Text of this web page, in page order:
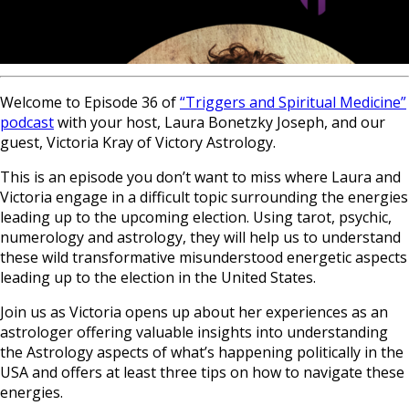
Welcome to Episode 36 of“Triggers and Spiritual Medicine”
podcastwith your host, Laura Bonetzky Joseph, and our
guest, Victoria Kray of Victory Astrology.
This is an episode you don’t want to miss where Laura and
Victoria engage in a difficult topic surrounding the energies
leading up to the upcoming election. Using tarot, psychic,
numerology and astrology, they will help us to understand
these wild transformative misunderstood energetic aspects
leading up to the election in the United States.
Join us as Victoria opens up about her experiences as an
astrologer offering valuable insights into understanding
the Astrology aspects of what’s happening politically in the
USA and offers at least three tips on how to navigate these
energies.